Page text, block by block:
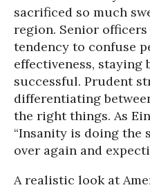
sacrificed so much
region. Senior
tendency to confuse
effectiveness, staying
successful. Prudent
differentiating
the right things. As
“Insanity is doing the
over again and
A realistic look at